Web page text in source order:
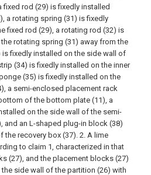
rod (29) is fixedly installed
a rotating spring (31) is fixedly
fixed rod (29), a rotating rod (32) is
rotating spring (31) away from the
fixedly installed on the side wall of
(34) is fixedly installed on the inner
(35) is fixedly installed on the
a semi-enclosed placement rack
of the bottom plate (11), a
on the side wall of the semi-
and an L-shaped plug-in block (38)
the recovery box (37). 2. A lime
to claim 1, characterized in that
(27), and the placement blocks (27)
side wall of the partition (26) with